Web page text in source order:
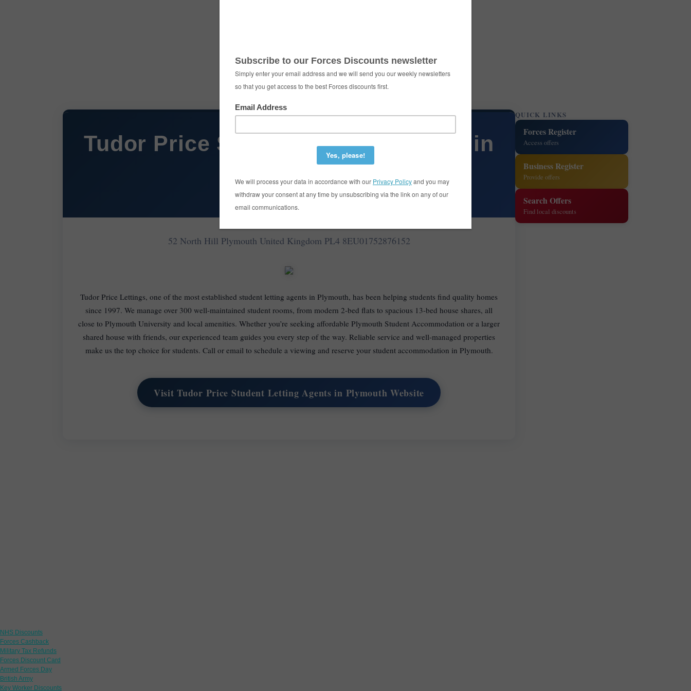
Tudor Price Student Letting Agents in
Plymouth
52 North Hill Plymouth United Kingdom PL4 8EU01752876152
Tudor Price Lettings, one of the most established student letting agents in Plymouth, has been helping students find quality homes
since 1997. We manage over 300 well-maintained student rooms, from modern 2-bed flats to spacious 13-bed house shares, all
close to Plymouth University and local amenities. Whether you’re seeking affordable Plymouth Student Accommodation or a larger
shared house with friends, our experienced team guides you every step of the way. Reliable service and well-managed properties
make us the top choice for students. Call or email to schedule a viewing and reserve your student accommodation in Plymouth.
Visit Tudor Price Student Letting Agents in Plymouth Website
QUICK LINKS
Forces Register
Access offers
Business Register
Provide offers
Search Offers
Find local discounts
NHS Discounts
Forces Cashback
Military Tax Refunds
Forces Discount Card
Armed Forces Day
British Army
Key Worker Discounts